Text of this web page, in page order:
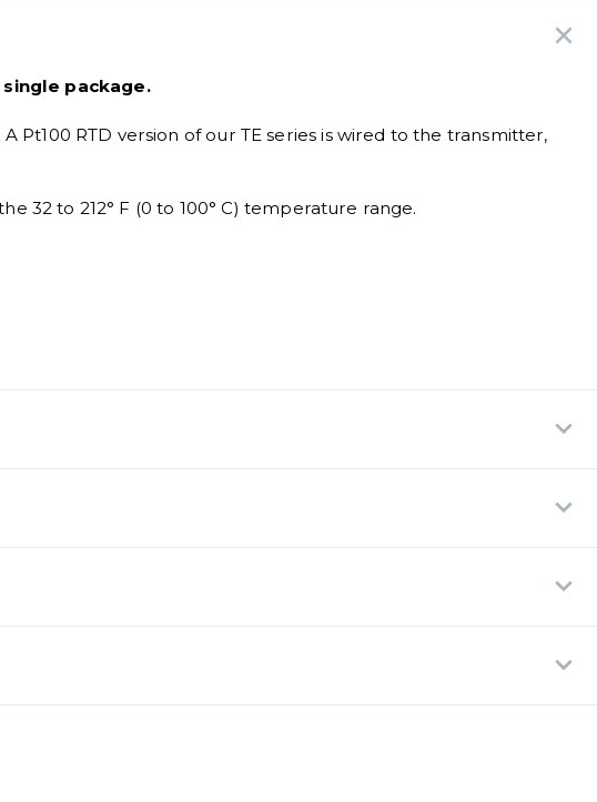
package.
RTD version of our TE series is wired to the transmitter,
32 to 212° F (0 to 100° C) temperature range.